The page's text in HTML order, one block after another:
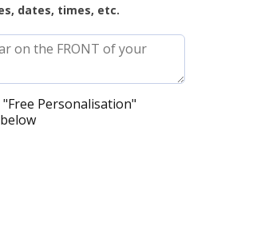
dates, times, etc.
Personalisation"